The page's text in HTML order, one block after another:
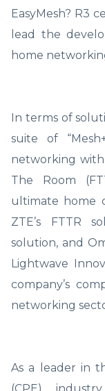
EasyMesh? R3
lead the
home
In terms of
suite of
networking with
The Room
ultimate home
ZTE’s FTTR
solution, and
Lightwave
company’s
networking
As a leader in